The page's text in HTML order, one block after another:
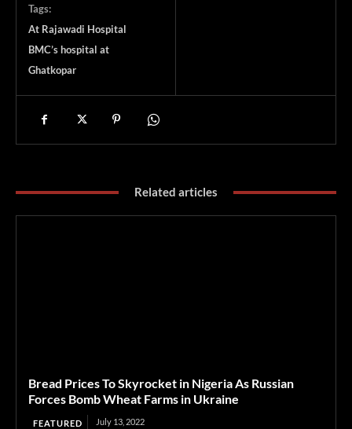
Tags:
At Rajawadi Hospital
BMC’s hospital at
Ghatkopar
Related articles
Bread Prices To Skyrocket in Nigeria As Russian
Forces Bomb Wheat Farms in Ukraine
FEATURED July 13, 2022